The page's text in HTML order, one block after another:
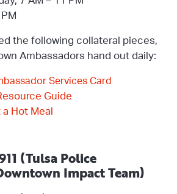
the following collateral pieces,
Ambassadors hand out daily:
Services Card
Guide
Hot Meal
(Tulsa Police
Impact Team)